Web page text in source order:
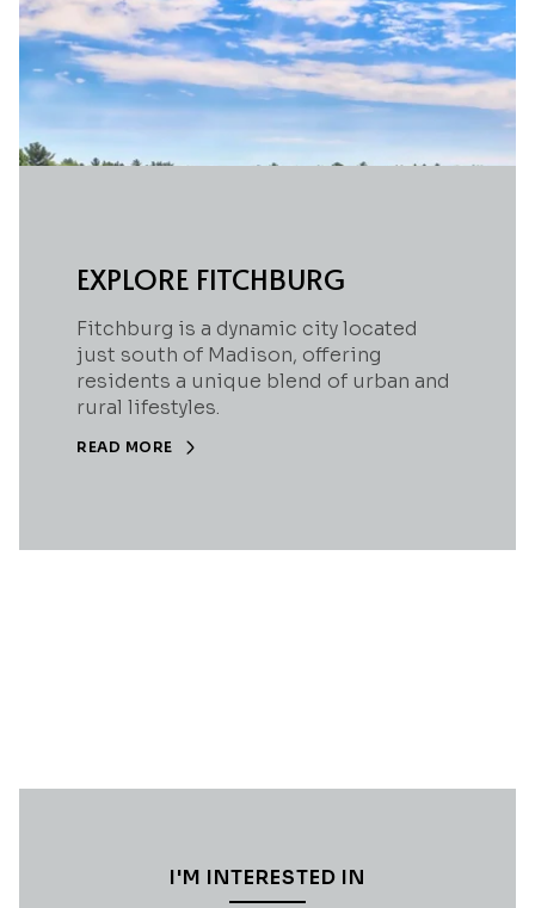
EXPLORE FITCHBURG
Fitchburg is a dynamic city located
just south of Madison, offering
residents a unique blend of urban and
rural lifestyles.
READ MORE
I'M INTERESTED IN